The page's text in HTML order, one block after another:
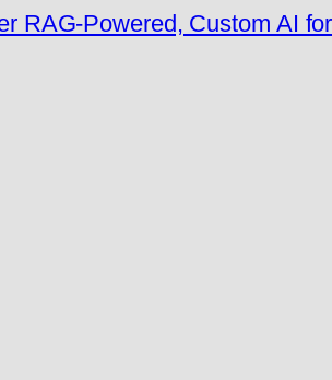
RAG-Powered, Custom AI